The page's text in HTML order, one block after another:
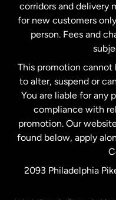
Malaysia
Netherlands
New
Spain
corridors and delivery
for new customers
person. Fees and
This promotion cannot
to alter, suspend or
You are liable for any
compliance with
promotion. Our
found below, apply
2093 Philadelphia